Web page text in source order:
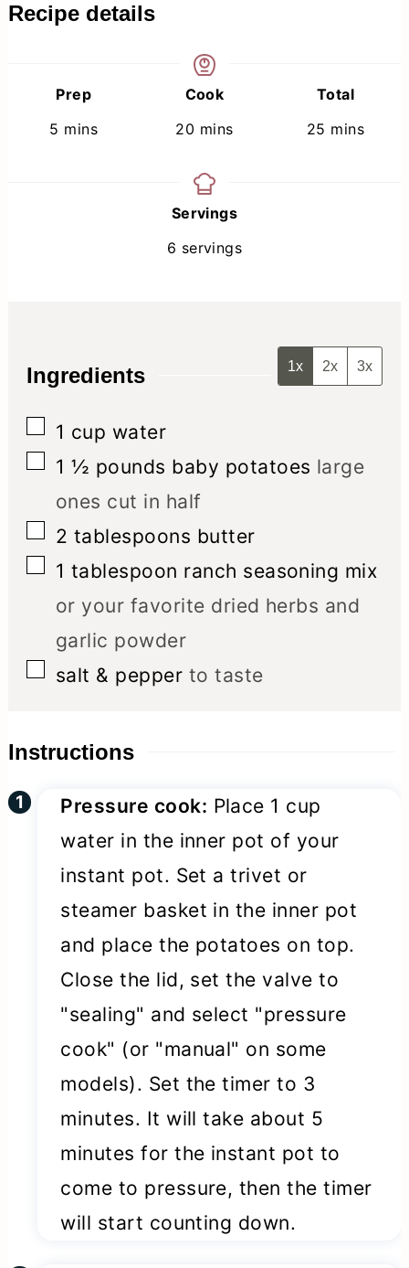
Recipe details
Prep
5 minutes
mins
Cook
20 minutes
mins
Total
25 minutes
mins
Servings
6 servings
Ingredients 1x 2x 3x
▢
1 cup water
▢
1 ½ pounds baby potatoes large
ones cut in half
▢
2 tablespoons butter
▢
1 tablespoon ranch seasoning mix
or your favorite dried herbs and
garlic powder
▢
salt & pepper to taste
Instructions
Pressure cook: Place 1 cup
water in the inner pot of your
instant pot. Set a trivet or
steamer basket in the inner pot
and place the potatoes on top.
Close the lid, set the valve to
"sealing" and select "pressure
cook" (or "manual" on some
models). Set the timer to 3
minutes. It will take about 5
minutes for the instant pot to
come to pressure, then the timer
will start counting down.